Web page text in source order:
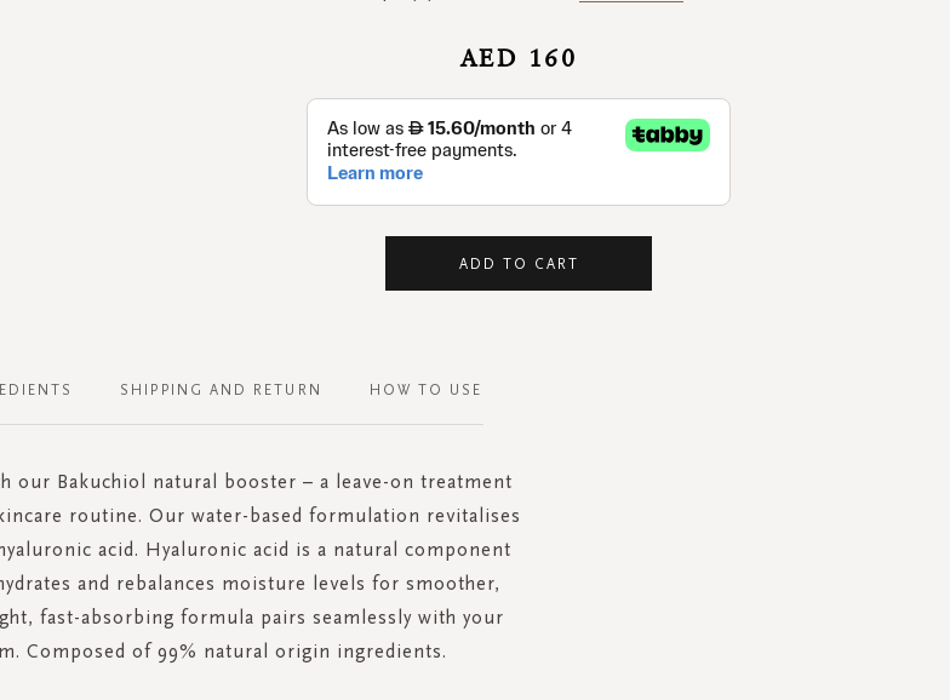
AED 160
ADD TO CART
our Bakuchiol natural booster – a leave-on treatment
routine. Our water-based formulation revitalises
acid. Hyaluronic acid is a natural component
and rebalances moisture levels for smoother,
fast-absorbing formula pairs seamlessly with your
Composed of 99% natural origin ingredients.
SHIPPING AND RETURN HOW TO USE